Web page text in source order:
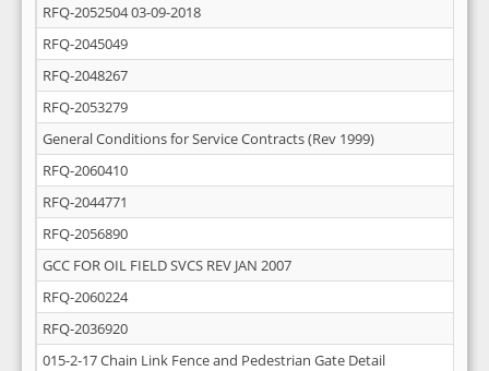
RFQ-2052504 03-09-2018
RFQ-2045049
RFQ-2048267
RFQ-2053279
General Conditions for Service Contracts (Rev 1999)
RFQ-2060410
RFQ-2044771
RFQ-2056890
GCC FOR OIL FIELD SVCS REV JAN 2007
RFQ-2060224
RFQ-2036920
015-2-17 Chain Link Fence and Pedestrian Gate Detail